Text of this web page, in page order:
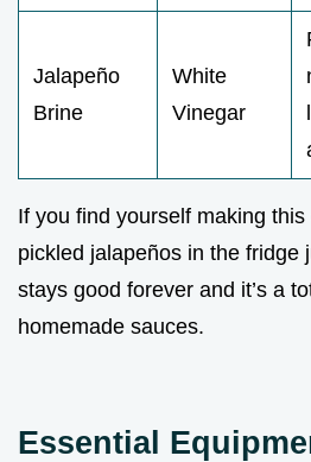
Jalapeño
Brine
White
Vinegar
If you find yourself making
pickled jalapeños in the fridge
stays good forever and it’s a
homemade sauces.
Essential